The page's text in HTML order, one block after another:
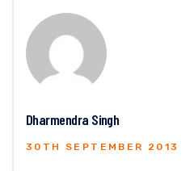
Dharmendra Singh
30TH SEPTEMBER 2013